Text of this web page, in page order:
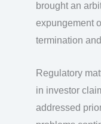
brought an
expungement
termination
Regulatory
in investor
addressed